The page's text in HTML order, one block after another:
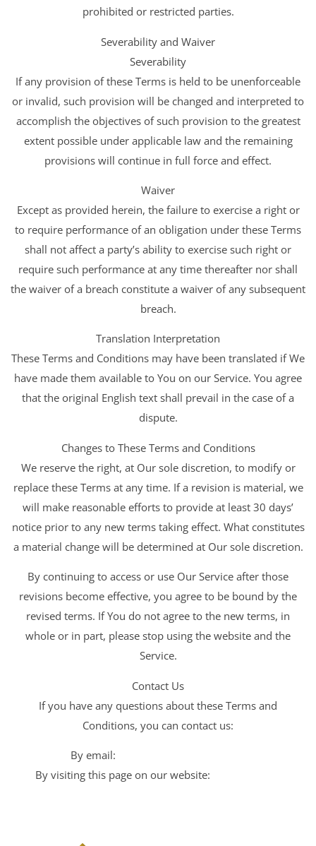
prohibited or restricted parties.
Severability and Waiver
Severability
If any provision of these Terms is held to be unenforceable
or invalid, such provision will be changed and interpreted to
accomplish the objectives of such provision to the greatest
extent possible under applicable law and the remaining
provisions will continue in full force and effect.
Waiver
Except as provided herein, the failure to exercise a right or
to require performance of an obligation under these Terms
shall not affect a party’s ability to exercise such right or
require such performance at any time thereafter nor shall
the waiver of a breach constitute a waiver of any subsequent
breach.
Translation Interpretation
These Terms and Conditions may have been translated if We
have made them available to You on our Service. You agree
that the original English text shall prevail in the case of a
dispute.
Changes to These Terms and Conditions
We reserve the right, at Our sole discretion, to modify or
replace these Terms at any time. If a revision is material, we
will make reasonable efforts to provide at least 30 days’
notice prior to any new terms taking effect. What constitutes
a material change will be determined at Our sole discretion.
By continuing to access or use Our Service after those
revisions become effective, you agree to be bound by the
revised terms. If You do not agree to the new terms, in
whole or in part, please stop using the website and the
Service.
Contact Us
If you have any questions about these Terms and
Conditions, you can contact us:
By email:
By visiting this page on our website: